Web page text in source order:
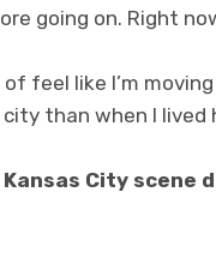
going on. Right
feel like I’m
than when I lived
City